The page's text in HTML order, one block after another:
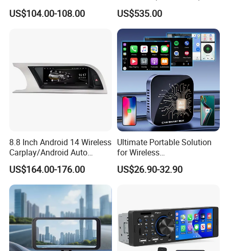
Ntg5.0 Upgrade
US$104.00-108.00
2019-2024
US$535.00
8.8 Inch Android 14 Wireless
Carplay/Android Auto
Digital Car Radio Player for
Audi A4 B8 S4 A5 S5
Factory
US$164.00-176.00
Ultimate Portable Solution
for Wireless
Carplay&Android Auto
Smart Car Ai Box
US$26.90-32.90